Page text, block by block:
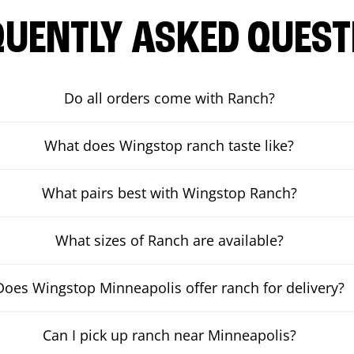
ASKED
Do all orders come with Ranch?
What does Wingstop ranch taste like?
What pairs best with Wingstop Ranch?
What sizes of Ranch are available?
Wingstop Minneapolis offer ranch for delivery?
Can I pick up ranch near Minneapolis?